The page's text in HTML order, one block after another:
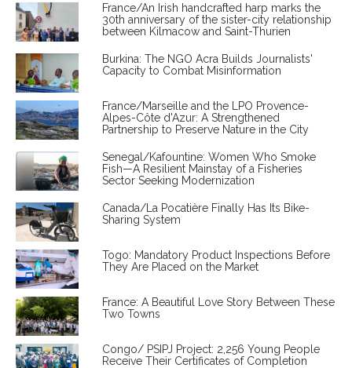
France/An Irish handcrafted harp marks the
30th anniversary of the sister-city relationship
between Kilmacow and Saint-Thurien
Burkina: The NGO Acra Builds Journalists'
Capacity to Combat Misinformation
France/Marseille and the LPO Provence-
Alpes-Côte d'Azur: A Strengthened
Partnership to Preserve Nature in the City
Senegal/Kafountine: Women Who Smoke
Fish—A Resilient Mainstay of a Fisheries
Sector Seeking Modernization
Canada/La Pocatière Finally Has Its Bike-
Sharing System
Togo: Mandatory Product Inspections Before
They Are Placed on the Market
France: A Beautiful Love Story Between These
Two Towns
Congo/ PSIPJ Project: 2,256 Young People
Receive Their Certificates of Completion